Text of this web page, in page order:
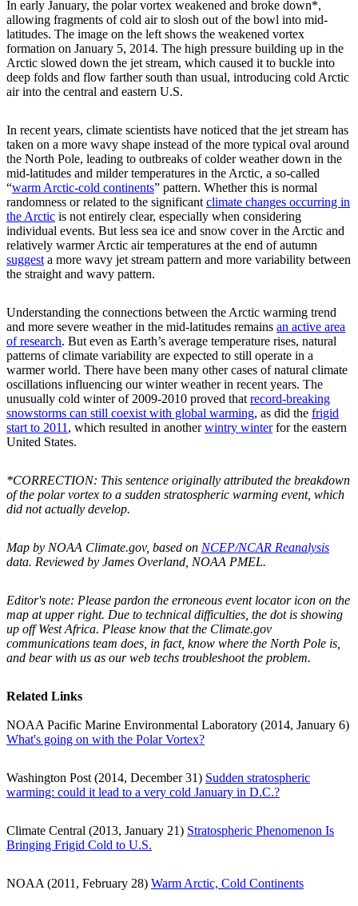
In early January, the polar vortex weakened and broke down*,
allowing fragments of cold air to slosh out of the bowl into mid-
latitudes. The image on the left shows the weakened vortex
formation on January 5, 2014. The high pressure building up in the
Arctic slowed down the jet stream, which caused it to buckle into
deep folds and flow farther south than usual, introducing cold Arctic
air into the central and eastern U.S.
In recent years, climate scientists have noticed that the jet stream has
taken on a more wavy shape instead of the more typical oval around
the North Pole, leading to outbreaks of colder weather down in the
mid-latitudes and milder temperatures in the Arctic, a so-called
“warm Arctic-cold continents” pattern. Whether this is normal
randomness or related to the significantclimate changes occurring in
the Arctic is not entirely clear, especially when considering
individual events. But less sea ice and snow cover in the Arctic and
relatively warmer Arctic air temperatures at the end of autumn
suggesta more wavy jet stream pattern and more variability between
the straight and wavy pattern.
Understanding the connections between the Arctic warming trend
and more severe weather in the mid-latitudes remains an active area
of research. But even as Earth’s average temperature rises, natural
patterns of climate variability are expected to still operate in a
warmer world. There have been many other cases of natural climate
oscillations influencing our winter weather in recent years. The
unusually cold winter of 2009-2010 proved thatrecord-breaking
snowstorms can still coexist with global warming, as did the frigid
start to 2011, which resulted in anotherwintry winterfor the eastern
United States.
*CORRECTION: This sentence originally attributed the breakdown
of the polar vortex to a sudden stratospheric warming event, which
did not actually develop.
Map by NOAA Climate.gov, based on NCEP/NCAR Reanalysis
data. Reviewed by James Overland, NOAA PMEL.
Editor's note: Please pardon the erroneous event locator icon on the
map at upper right. Due to technical difficulties, the dot is showing
up off West Africa. Please know that the Climate.gov
communications team does, in fact, know where the North Pole is,
and bear with us as our web techs troubleshoot the problem.
Related Links
NOAA Pacific Marine Environmental Laboratory (2014, January 6)
What's going on with the Polar Vortex?
Washington Post (2014, December 31) Sudden stratospheric
warming: could it lead to a very cold January in D.C.?
Climate Central (2013, January 21) Stratospheric Phenomenon Is
Bringing Frigid Cold to U.S.
NOAA (2011, February 28) Warm Arctic, Cold Continents